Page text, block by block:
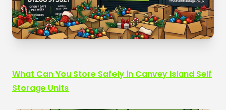
What Can You Store Safely in Canvey Island Self
Storage Units